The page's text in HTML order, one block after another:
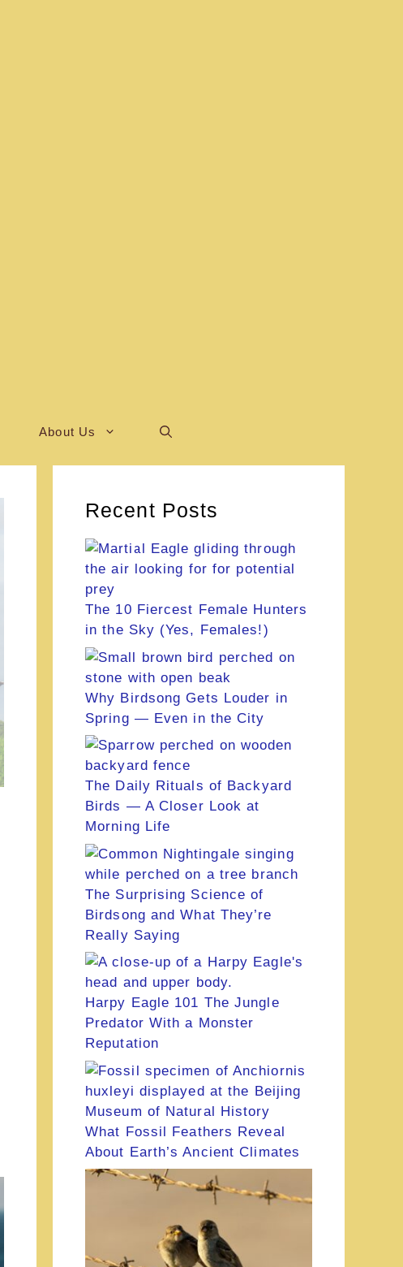
About Us
Recent Posts
The 10 Fiercest Female Hunters
in the Sky (Yes, Females!)
Why Birdsong Gets Louder in
Spring — Even in the City
The Daily Rituals of Backyard
Birds — A Closer Look at
Morning Life
The Surprising Science of
Birdsong and What They’re
Really Saying
Harpy Eagle 101 The Jungle
Predator With a Monster
Reputation
What Fossil Feathers Reveal
About Earth’s Ancient Climates